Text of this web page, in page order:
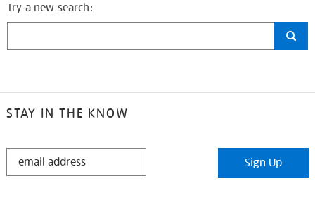
Try a new search:
STAY IN THE KNOW
STAY
Sign Up